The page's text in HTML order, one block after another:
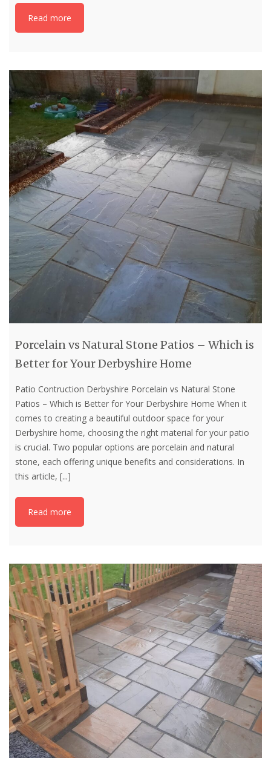
Read more
Porcelain vs Natural Stone Patios – Which is
Better for Your Derbyshire Home
Patio Contruction Derbyshire Porcelain vs Natural Stone
Patios – Which is Better for Your Derbyshire Home When it
comes to creating a beautiful outdoor space for your
Derbyshire home, choosing the right material for your patio
is crucial. Two popular options are porcelain and natural
stone, each offering unique benefits and considerations. In
this article, [...]
Read more